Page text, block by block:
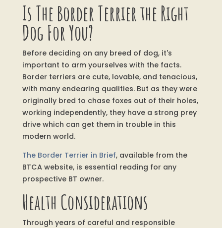
Is The Border Terrier the Right
Dog For You?
Before deciding on any breed of dog, it's
important to arm yourselves with the facts.
Border terriers are cute, lovable, and tenacious,
with many endearing qualities. But as they were
originally bred to chase foxes out of their holes,
working independently, they have a strong prey
drive which can get them in trouble in this
modern world.
The Border Terrier in Brief, available from the
BTCA website, is essential reading for any
prospective BT owner.
Health Considerations
Through years of careful and responsible